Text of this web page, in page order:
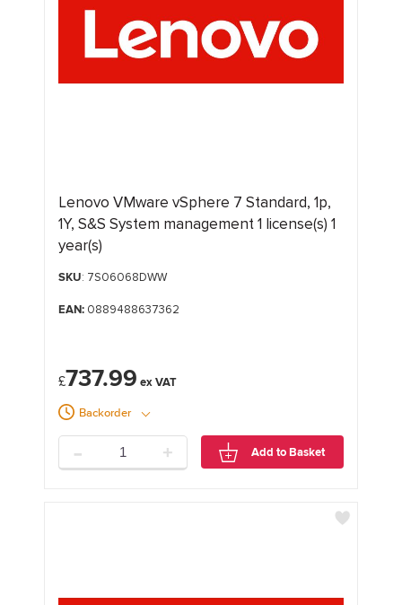
Lenovo VMware vSphere 7 Standard, 1p,
1Y, S&S System management 1 license(s) 1
year(s)
SKU: 7S06068DWW
EAN:0889488637362
£737.99
Backorder
- + Add to Basket